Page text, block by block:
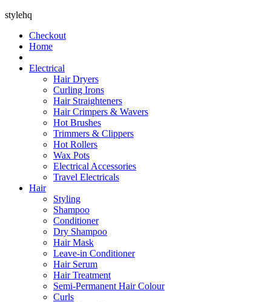
stylehq
Checkout
Home
Electrical
Hair Dryers
Curling Irons
Hair Straighteners
Hair Crimpers & Wavers
Hot Brushes
Trimmers & Clippers
Hot Rollers
Wax Pots
Electrical Accessories
Travel Electricals
Hair
Styling
Shampoo
Conditioner
Dry Shampoo
Hair Mask
Leave-in Conditioner
Hair Serum
Hair Treatment
Semi-Permanent Hair Colour
Curls